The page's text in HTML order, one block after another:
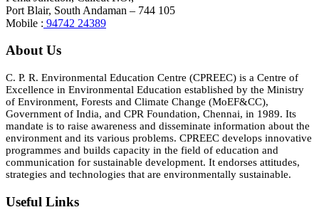
Port Blair, South Andaman – 744 105
Mobile : 94742 24389
About Us
C. P. R. Environmental Education Centre (CPREEC) is a Centre of
Excellence in Environmental Education established by the Ministry
of Environment, Forests and Climate Change (MoEF&CC),
Government of India, and CPR Foundation, Chennai, in 1989. Its
mandate is to raise awareness and disseminate information about the
environment and its various problems. CPREEC develops innovative
programmes and builds capacity in the field of education and
communication for sustainable development. It endorses attitudes,
strategies and technologies that are environmentally sustainable.
Useful Links